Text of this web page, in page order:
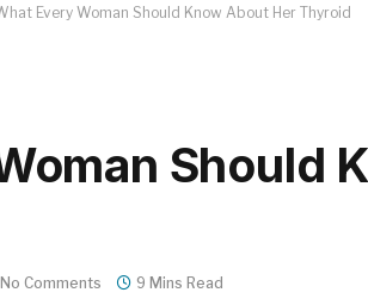
Every Woman Should Know About Her Thyroid
Should
No Comments 9 Mins Read